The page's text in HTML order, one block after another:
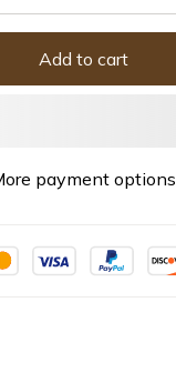
Add to cart
payment options